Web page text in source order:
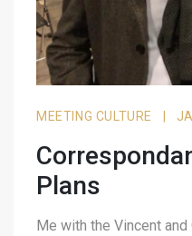
MEETING CULTURE
Plans
Me with the Vincent